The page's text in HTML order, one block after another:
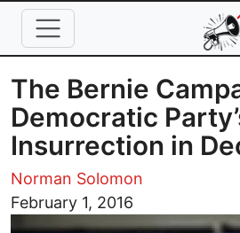
Skip to main content
The Bernie
Democratic
Insurrection in
Norman Solomon
February 1, 2016
Image